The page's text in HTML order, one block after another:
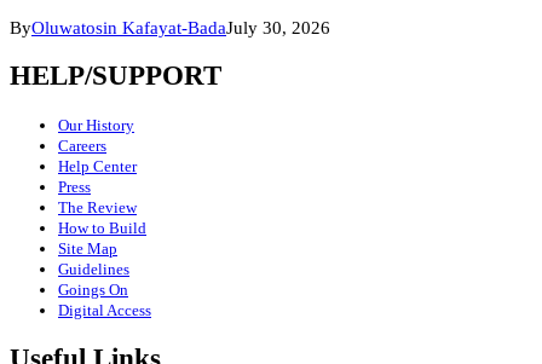
ByOluwatosin Kafayat-BadaJuly 30, 2026
HELP/SUPPORT
Our History
Careers
Help Center
Press
The Review
How to Build
Site Map
Guidelines
Goings On
Digital Access